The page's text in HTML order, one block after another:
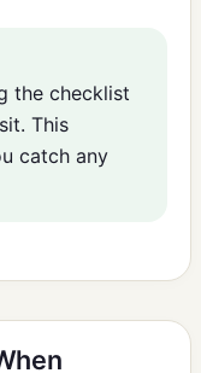
the checklist
This
catch any